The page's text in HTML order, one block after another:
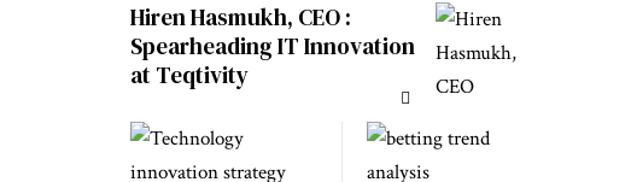
Hiren Hasmukh, CEO :
Spearheading IT Innovation
at Teqtivity